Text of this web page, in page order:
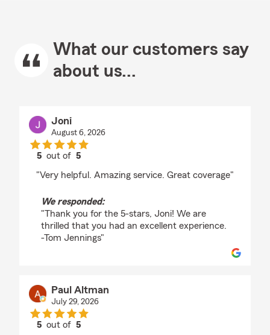
What our customers say
about us...
Joni
August 6, 2026
5 out of5
"Very helpful. Amazing service. Great coverage"
We responded:
"Thank you for the 5-stars, Joni! We are
thrilled that you had an excellent experience.
-Tom Jennings"
Paul Altman
July 29, 2026
5 out of5